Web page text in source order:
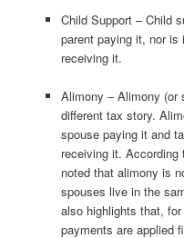
Child Support – Child
parent paying it, nor
receiving it.
Alimony – Alimony (or
different tax story.
spouse paying it and
receiving it. According
noted that alimony is
spouses live in the
also highlights that,
payments are applied